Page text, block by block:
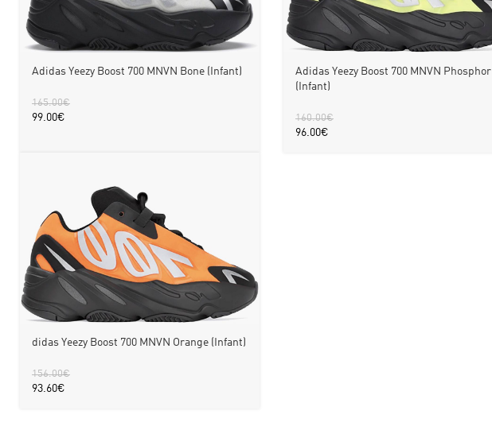
Adidas Yeezy Boost 700 MNVN Bone (Infant)
165.00€
99.00€
Adidas Yeezy Boost 700 MNVN Phosphor
(Infant)
160.00€
96.00€
didas Yeezy Boost 700 MNVN Orange (Infant)
156.00€
93.60€